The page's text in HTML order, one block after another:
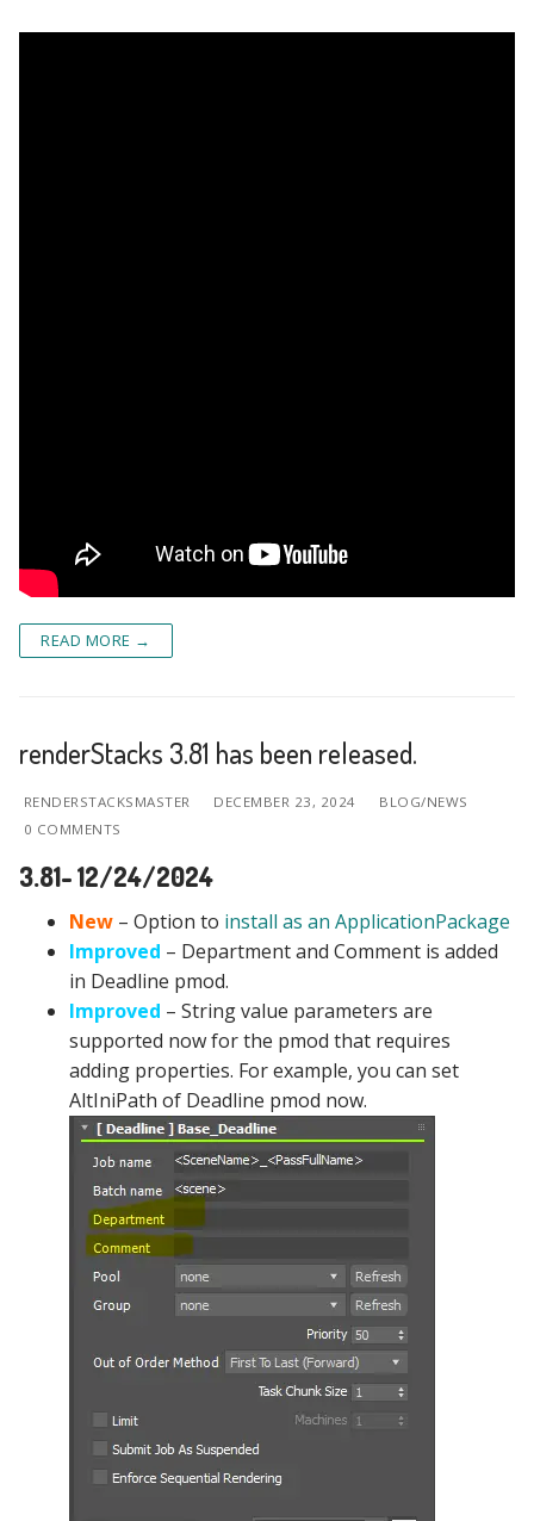
READ MORE →
renderStacks 3.81 has been released.
RENDERSTACKSMASTER DECEMBER 23, 2024
BLOG/NEWS
0 COMMENTS
3.81- 12/24/2024
New – Option to install as an ApplicationPackage
Improved – Department and Comment is added
in Deadline pmod.
Improved – String value parameters are
supported now for the pmod that requires
adding properties. For example, you can set
AltIniPath of Deadline pmod now.